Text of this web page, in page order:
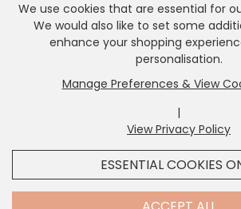
It looks like you're inUnited States
currency toUS
We use cookies that are essential for
We would also like to set some
enhance your shopping
personalisation.
Manage Preferences & View
|
View Privacy Policy
ESSENTIAL COOKIES
Lisa Angel Limited, Registered Address: Unit
Rackheath Industrial Estate,
Company # 06980420 | VAT #